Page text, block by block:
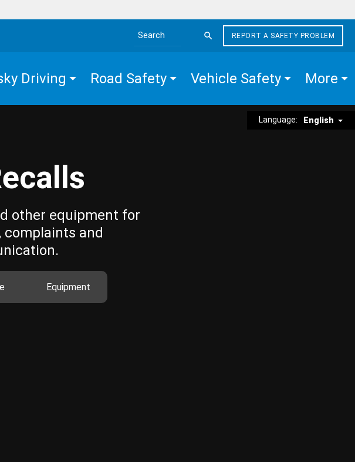
Search the site
REPORT A SAFETY PROBLEM
Driving Road Safety Vehicle Safety More
Language: English
other equipment for
and
Equipment